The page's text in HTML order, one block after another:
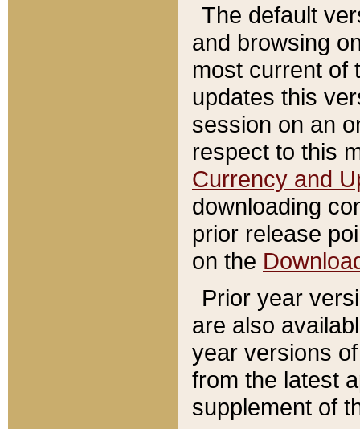
The default
and browsing
most current of
updates this
session on an
respect to this
Currency and
downloading
prior release
on the
Prior year
are also
year versions
from the latest
supplement of